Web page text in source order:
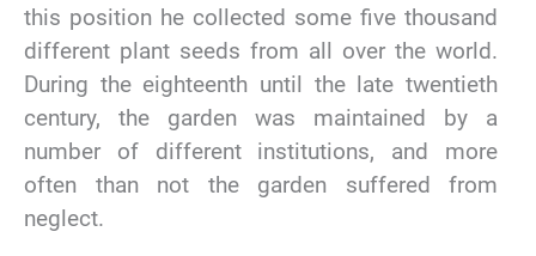
this position he collected some five thousand
different plant seeds from all over the world.
During the eighteenth until the late twentieth
century, the garden was maintained by a
number of different institutions, and more
often than not the garden suffered from
neglect.